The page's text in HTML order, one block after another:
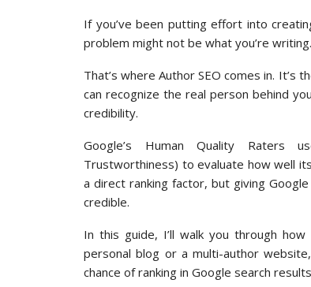
If you’ve been putting effort into
problem might not be what you’re
That’s where Author SEO comes in.
can recognize the real person behind
credibility.
Google’s Human Quality Raters
Trustworthiness) to evaluate how well
a direct ranking factor, but giving
credible.
In this guide, I’ll walk you through
personal blog or a multi-author
chance of ranking in Google search